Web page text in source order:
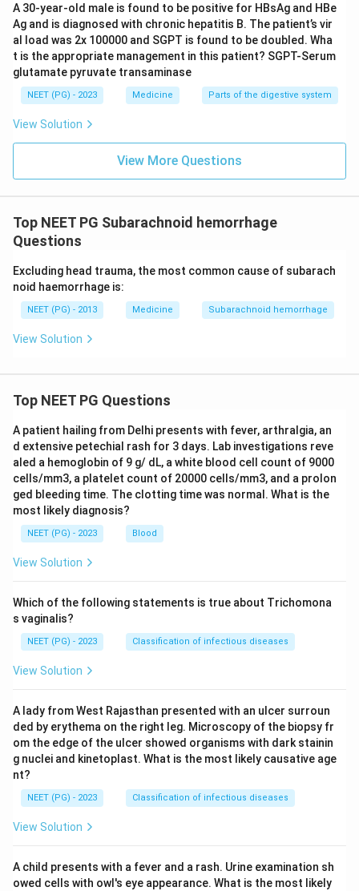
A 30-year-old male is found to be positive for HBsAg and HBe
Ag and is diagnosed with chronic hepatitis B. The patient’s vir
al load was 2x 100000 and SGPT is found to be doubled. Wha
t is the appropriate management in this patient? SGPT-Serum
glutamate pyruvate transaminase
NEET (PG) - 2023 Medicine Parts of the digestive system
View Solution
View More Questions
Top NEET PG Subarachnoid hemorrhage
Questions
Excluding head trauma, the most common cause of subarach
noid haemorrhage is:
NEET (PG) - 2013 Medicine Subarachnoid hemorrhage
View Solution
Top NEET PG Questions
A patient hailing from Delhi presents with fever, arthralgia, an
d extensive petechial rash for 3 days. Lab investigations reve
aled a hemoglobin of 9 g/ dL, a white blood cell count of 9000
cells/mm3, a platelet count of 20000 cells/mm3, and a prolon
ged bleeding time. The clotting time was normal. What is the
most likely diagnosis?
NEET (PG) - 2023 Blood
View Solution
Which of the following statements is true about Trichomona
s vaginalis?
NEET (PG) - 2023 Classification of infectious diseases
View Solution
A lady from West Rajasthan presented with an ulcer surroun
ded by erythema on the right leg. Microscopy of the biopsy fr
om the edge of the ulcer showed organisms with dark stainin
g nuclei and kinetoplast. What is the most likely causative age
nt?
NEET (PG) - 2023 Classification of infectious diseases
View Solution
A child presents with a fever and a rash. Urine examination sh
owed cells with owl's eye appearance. What is the most likely